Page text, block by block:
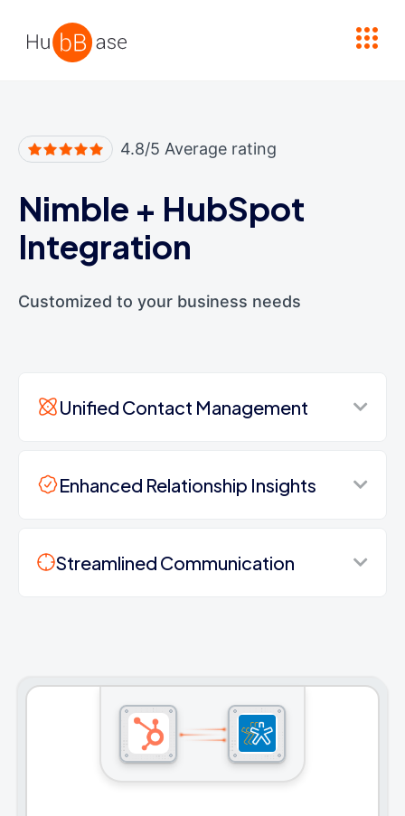
4.8/5 Average rating
Nimble + HubSpot
Integration
Customized to your business needs
Unified Contact Management
Enhanced Relationship Insights
Streamlined Communication